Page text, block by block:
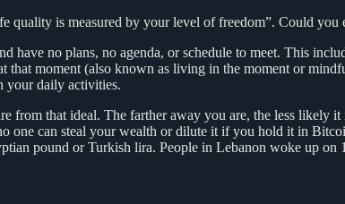
is measured by your level of freedom”. Could you
have no plans, no agenda, or schedule to meet. This
moment (also known as living in the moment or
your daily activities.
from that ideal. The farther away you are, the less
one can steal your wealth or dilute it if you hold it in
pound or Turkish lira. People in Lebanon woke up